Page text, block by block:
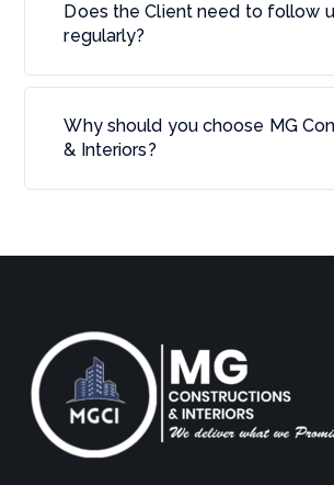
Does the Client need to follow
regularly?
Why should you choose MG
& Interiors?